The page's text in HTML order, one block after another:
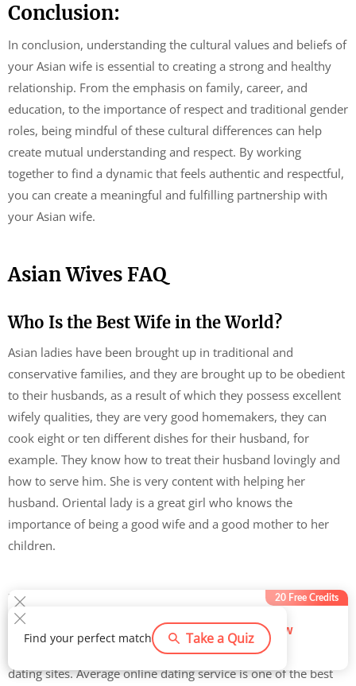
Find your perfect match Take a Quiz
Conclusion:
In conclusion, understanding the cultural values and beliefs of
your Asian wife is essential to creating a strong and healthy
relationship. From the emphasis on family, career, and
education, to the importance of respect and traditional gender
roles, being mindful of these cultural differences can help
create mutual understanding and respect. By working
together to find a dynamic that feels authentic and respectful,
you can create a meaningful and fulfilling partnership with
your Asian wife.
Asian Wives FAQ
Who Is the Best Wife in the World?
Asian ladies have been brought up in traditional and
conservative families, and they are brought up to be obedient
to their husbands, as a result of which they possess excellent
wifely qualities, they are very good homemakers, they can
cook eight or ten different dishes for their husband, for
example. They know how to treat their husband lovingly and
how to serve him. She is very content with helping her
husband. Oriental lady is a great girl who knows the
importance of being a good wife and a good mother to her
children.
How Do You Meet an Asian Bride?
If you are ready to get serious and take your Asian wife’s
search to new levels, then you should consider joining online
dating sites. Average online dating service is one of the best
20 Free Credits
588 users claimed this offer
Try now